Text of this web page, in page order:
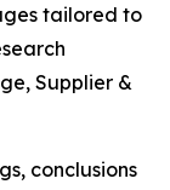
tailored to
Supplier &
conclusions